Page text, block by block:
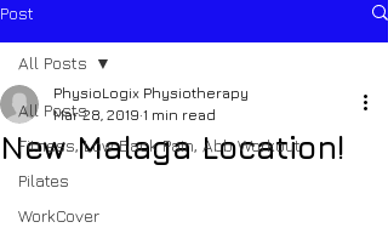
Post
All Posts
Fitness, Low Back Pain, Abb Workout
Pilates
WorkCover
All Posts
New Malaga Location!
PhysioLogix Physiotherapy
Mar 28, 2019 1 min read